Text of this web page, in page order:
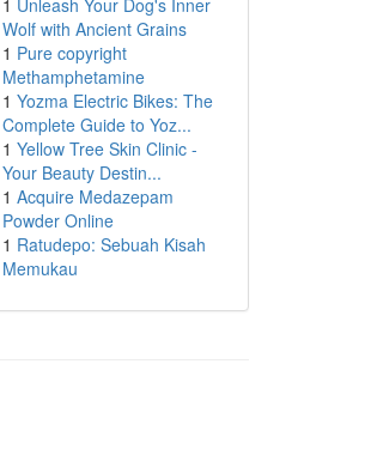
1 Unleash Your Dog's Inner
Wolf with Ancient Grains
1 Pure copyright
Methamphetamine
1 Yozma Electric Bikes: The
Complete Guide to Yoz...
1 Yellow Tree Skin Clinic -
Your Beauty Destin...
1 Acquire Medazepam
Powder Online
1 Ratudepo: Sebuah Kisah
Memukau